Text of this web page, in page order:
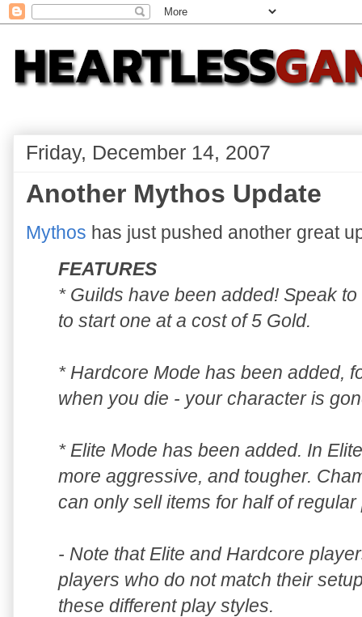
Friday, December 14, 2007
Another Mythos Update
Mythos has just pushed another great
FEATURES
* Guilds have been added! Speak
to start one at a cost of 5 Gold.
* Hardcore Mode has been added,
when you die - your character is
* Elite Mode has been added. In
more aggressive, and tougher.
can only sell items for half of regular
- Note that Elite and Hardcore
players who do not match their
these different play styles.